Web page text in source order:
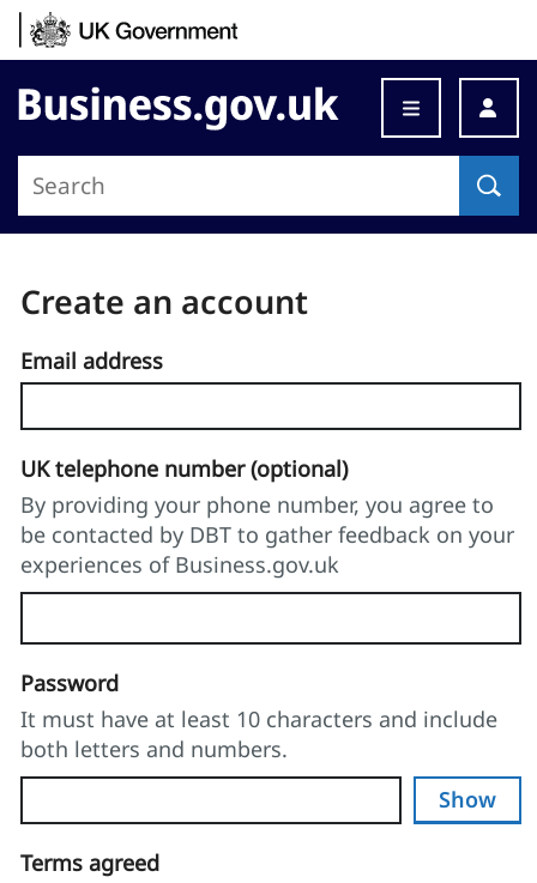
Skip to content
Business.gov.uk
Create an account
Email address
UK telephone number (optional)
By providing your phone number, you agree to
be contacted by DBT to gather feedback on your
experiences of Business.gov.uk
Password
It must have at least 10 characters and include
both letters and numbers.
Show
Terms agreed